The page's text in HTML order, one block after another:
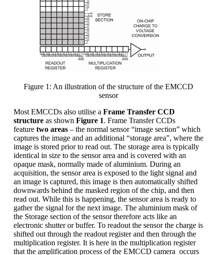
Figure 1: An illustration of the structure of the EMCCD
sensor
Most EMCCDs also utilise a Frame Transfer CCD
structure as shown Figure 1. Frame Transfer CCDs
feature two areas – the normal sensor “image section” which
captures the image and an additional “storage area”, where the
image is stored prior to read out. The storage area is typically
identical in size to the sensor area and is covered with an
opaque mask, normally made of aluminium. During an
acquisition, the sensor area is exposed to the light signal and
an image is captured, this image is then automatically shifted
downwards behind the masked region of the chip, and then
read out. While this is happening, the sensor area is ready to
gather the signal for the next image. The aluminium mask of
the Storage section of the sensor therefore acts like an
electronic shutter or buffer. To readout the sensor the charge is
shifted out through the readout register and then through the
multiplication register. It is here in the multiplication register
that the amplification process of the EMCCD camera occurs